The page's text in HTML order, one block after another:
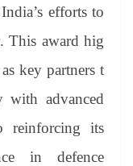
efforts to
This award hig
key partners t
advanced
reinforcing its
in defence